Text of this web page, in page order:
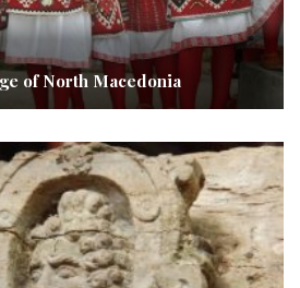
of North Macedonia